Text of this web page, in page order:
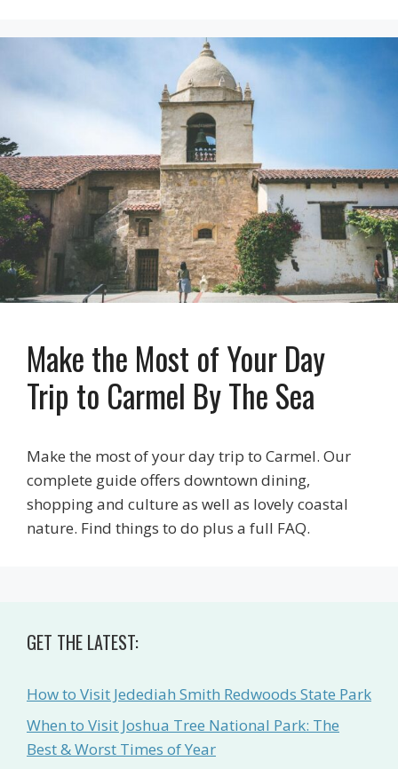
Make the Most of Your Day
Trip to Carmel By The Sea
Make the most of your day trip to Carmel. Our
complete guide offers downtown dining,
shopping and culture as well as lovely coastal
nature. Find things to do plus a full FAQ.
GET THE LATEST:
How to Visit Jedediah Smith Redwoods State Park
When to Visit Joshua Tree National Park: The
Best & Worst Times of Year